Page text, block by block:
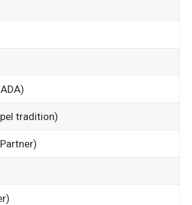
tradition)